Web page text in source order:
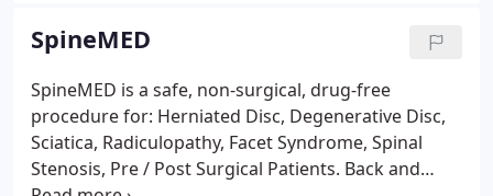
dominance of your nervous system.
SpineMED
SpineMED is a safe, non-surgical, drug-free
procedure for: Herniated Disc, Degenerative Disc,
Sciatica, Radiculopathy, Facet Syndrome, Spinal
Stenosis, Pre / Post Surgical Patients. Back and